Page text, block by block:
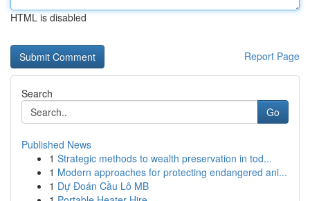
HTML is disabled
Report Page
Search
Go
Published News
1 Strategic methods to wealth preservation in tod...
1 Modern approaches for protecting endangered ani...
1 Dự Đoán Cầu Lô MB